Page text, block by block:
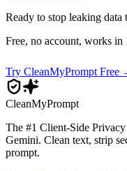
Ready to stop leaking
Free, no account, works in
Try CleanMyPrompt Free
CleanMyPrompt
The #1 Client-Side
Gemini. Clean text, strip
prompt.